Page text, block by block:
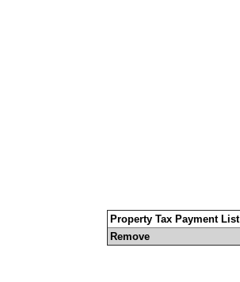
Property Tax Payment List
Remove